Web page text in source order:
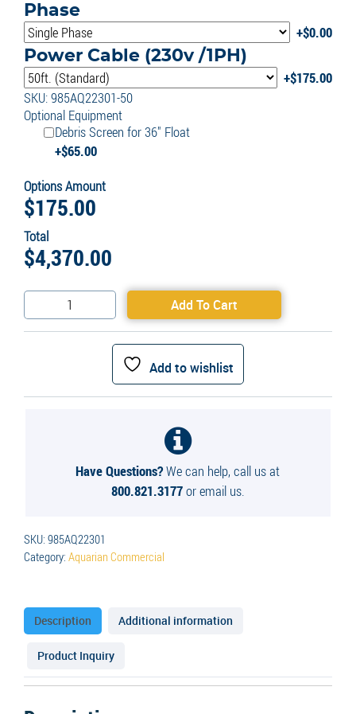
Phase
$0.00
Power Cable (230v /1PH)
$175.00
SKU: 985AQ22301-50
Optional Equipment
Debris Screen for 36" Float
$65.00
Options Amount
$175.00
Total
$4,370.00
Aquarian
Commercial
quantity
Add To Cart
Add to wishlist
Have Questions?We can help, call us at
800.821.3177or email us.
SKU: 985AQ22301
Category: Aquarian Commercial
Description Additional information
Product Inquiry